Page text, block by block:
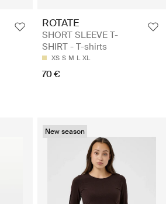
ROTATE
SHORT SLEEVE T-
SHIRT - T-shirts
XS S M L XL
70 €
New season